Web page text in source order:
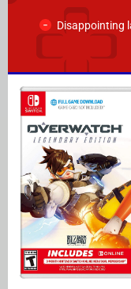
Disappointing